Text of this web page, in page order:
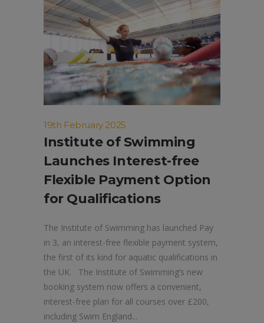
19th February 2025
Institute of Swimming
Launches Interest-free
Flexible Payment Option
for Qualifications
The Institute of Swimming has launched Pay
in 3, an interest-free flexible payment system,
the first of its kind for aquatic qualifications in
the UK. The Institute of Swimming’s new
booking system now offers a convenient,
interest-free plan for all courses over £200,
including Swim England...